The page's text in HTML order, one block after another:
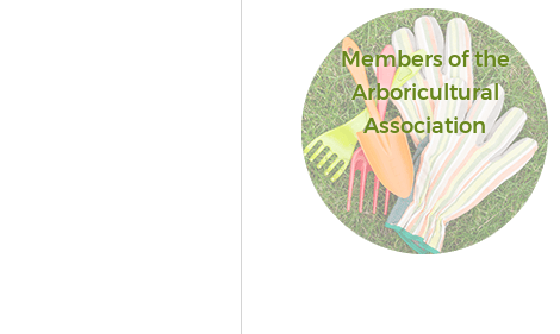
Members of the
Arboricultural
Association